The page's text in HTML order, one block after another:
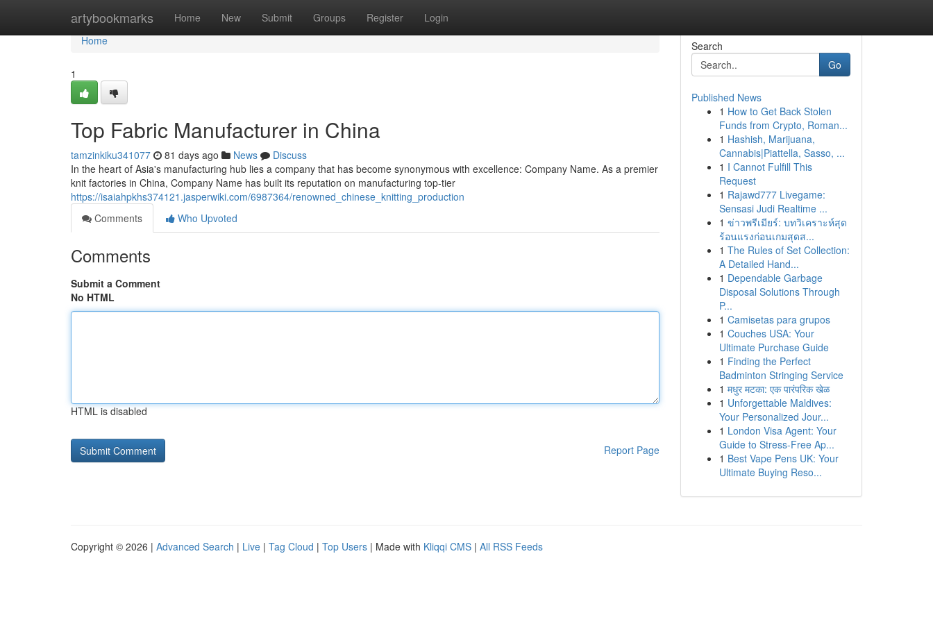
artybookmarks Home New Submit Groups Register Login
Home
Home
1
Top Fabric Manufacturer in China
tamzinkiku341077 81 days ago News
Discuss
In the heart of Asia's manufacturing hub lies a company that has become synonymous with excellence: Company Name. As a premier
knit factories in China, Company Name has built its reputation on manufacturing top-tier
https://isaiahpkhs374121.jasperwiki.com/6987364/renowned_chinese_knitting_production
Comments
Who Upvoted
Comments
Submit a Comment
No HTML
HTML is disabled
Report Page
Search
Go
Published News
1 How to Get Back Stolen
Funds from Crypto, Roman...
1 Hashish, Marijuana,
Cannabis|Piattella, Sasso, ...
1 I Cannot Fulfill This
Request
1 Rajawd777 Livegame:
Sensasi Judi Realtime ...
1 ข่าวพรีเมียร์: บทวิเคราะห์สุด
ร้อนแรงก่อนเกมสุดส...
1 The Rules of Set Collection:
A Detailed Hand...
1 Dependable Garbage
Disposal Solutions Through
P...
1 Camisetas para grupos
1 Couches USA: Your
Ultimate Purchase Guide
1 Finding the Perfect
Badminton Stringing Service
1 मधुर मटका: एक पारंपरिक खेळ
1 Unforgettable Maldives:
Your Personalized Jour...
1 London Visa Agent: Your
Guide to Stress-Free Ap...
1 Best Vape Pens UK: Your
Ultimate Buying Reso...
Copyright © 2026 | Advanced Search | Live | Tag Cloud | Top Users | Made with Kliqqi CMS | All RSS Feeds